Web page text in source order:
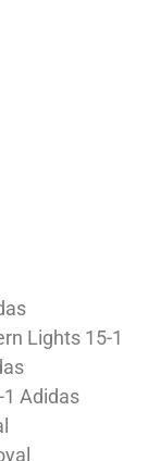
Lights 15-1
Adidas